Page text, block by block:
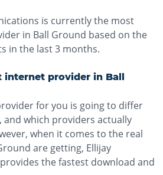
is currently the most
in Ball Ground based on the
in the last 3 months.
internet provider in Ball
for you is going to differ
and which providers actually
when it comes to the real
are getting, Ellijay
the fastest download and